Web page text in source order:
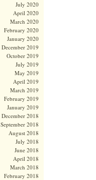
July 2020
April 2020
March 2020
February 2020
January 2020
December 2019
October 2019
July 2019
May 2019
April 2019
March 2019
February 2019
January 2019
December 2018
September 2018
August 2018
July 2018
June 2018
April 2018
March 2018
February 2018